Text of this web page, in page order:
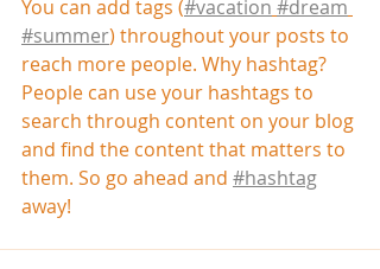
You can add tags (#vacation #dream
#summer) throughout your posts to
reach more people. Why hashtag?
People can use your hashtags to
search through content on your blog
and find the content that matters to
them. So go ahead and #hashtag
away!